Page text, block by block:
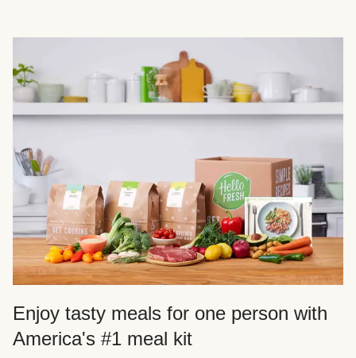
Enjoy tasty meals for one person with
America's #1 meal kit